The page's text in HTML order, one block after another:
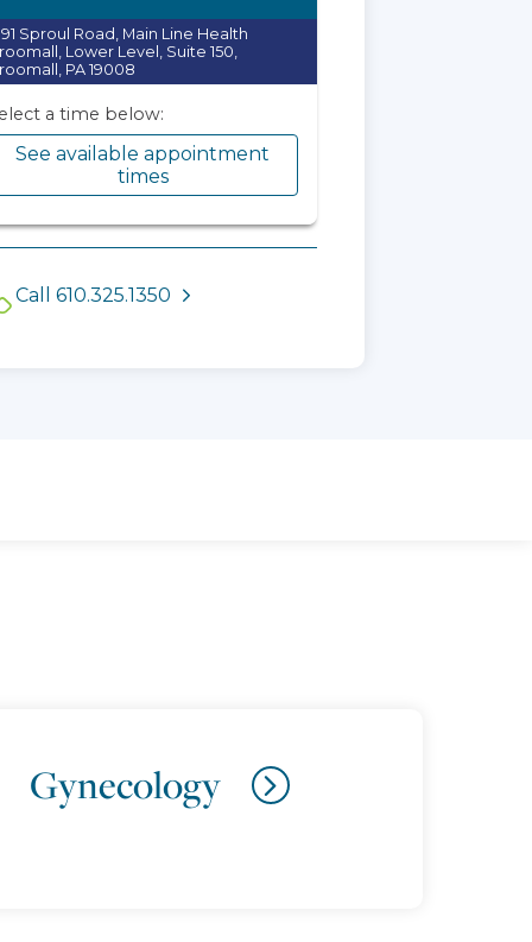
Sproul Road, Main Line Health
Lower Level, Suite 150,
PA 19008
a time below:
See available appointment
times
Call 610.325.1350
Gynecology